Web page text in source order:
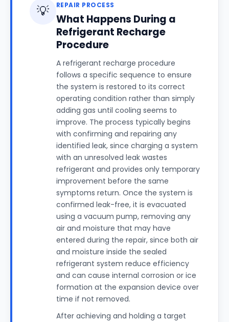
💡 REPAIR PROCESS
What Happens During a
Refrigerant Recharge
Procedure
A refrigerant recharge procedure
follows a specific sequence to ensure
the system is restored to its correct
operating condition rather than simply
adding gas until cooling seems to
improve. The process typically begins
with confirming and repairing any
identified leak, since charging a system
with an unresolved leak wastes
refrigerant and provides only temporary
improvement before the same
symptoms return. Once the system is
confirmed leak-free, it is evacuated
using a vacuum pump, removing any
air and moisture that may have
entered during the repair, since both air
and moisture inside the sealed
refrigerant system reduce efficiency
and can cause internal corrosion or ice
formation at the expansion device over
time if not removed.
After achieving and holding a target